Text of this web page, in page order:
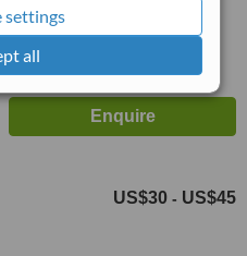
settings
all
US$30 - US$45